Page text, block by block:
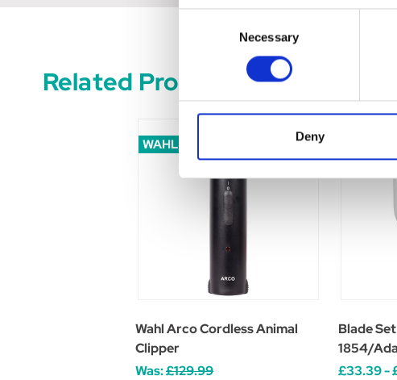
Necessary
Deny
Related Products
WAHL SALE
Wahl Arco Cordless Animal
Clipper
Was:£129.99
Blade
1854/
£33.39 -